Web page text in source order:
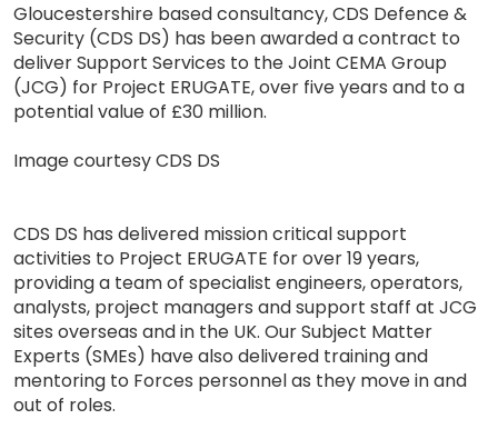
Gloucestershire based consultancy, CDS Defence &
Security (CDS DS) has been awarded a contract to
deliver Support Services to the Joint CEMA Group
(JCG) for Project ERUGATE, over five years and to a
potential value of £30 million.
Image courtesy CDS DS
CDS DS has delivered mission critical support
activities to Project ERUGATE for over 19 years,
providing a team of specialist engineers, operators,
analysts, project managers and support staff at JCG
sites overseas and in the UK. Our Subject Matter
Experts (SMEs) have also delivered training and
mentoring to Forces personnel as they move in and
out of roles.